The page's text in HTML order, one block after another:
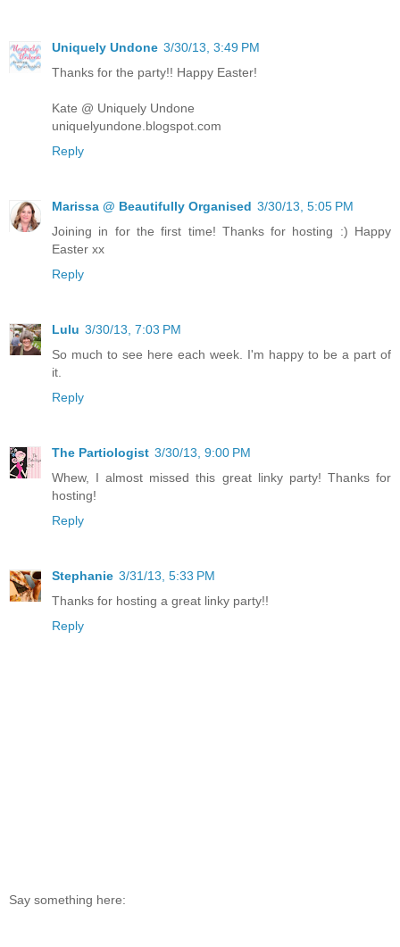
Uniquely Undone 3/30/13, 3:49 PM
Thanks for the party!! Happy Easter!
Kate @ Uniquely Undone
uniquelyundone.blogspot.com
Reply
Marissa @ Beautifully Organised 3/30/13, 5:05 PM
Joining in for the first time! Thanks for hosting :) Happy
Easter xx
Reply
Lulu 3/30/13, 7:03 PM
So much to see here each week. I'm happy to be a part of
it.
Reply
The Partiologist 3/30/13, 9:00 PM
Whew, I almost missed this great linky party! Thanks for
hosting!
Reply
Stephanie 3/31/13, 5:33 PM
Thanks for hosting a great linky party!!
Reply
Say something here: